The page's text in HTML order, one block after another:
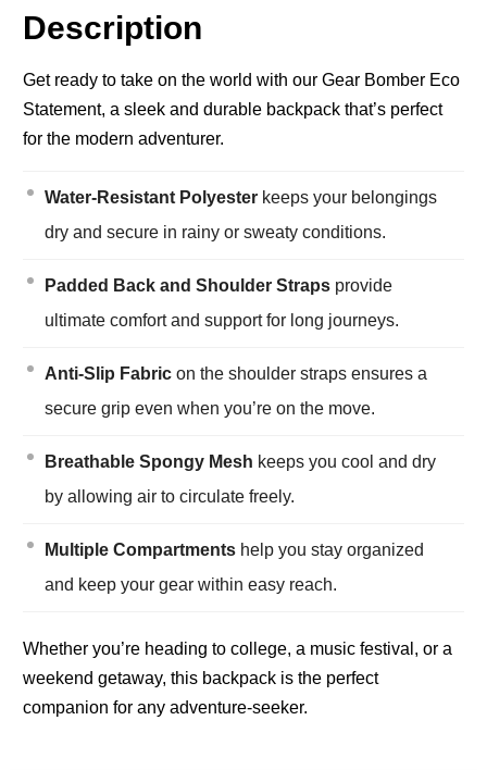
Description
Get ready to take on the world with our Gear Bomber Eco
Statement, a sleek and durable backpack that’s perfect
for the modern adventurer.
Water-Resistant Polyesterkeeps your belongings
dry and secure in rainy or sweaty conditions.
Padded Back and Shoulder Strapsprovide
ultimate comfort and support for long journeys.
Anti-Slip Fabricon the shoulder straps ensures a
secure grip even when you’re on the move.
Breathable Spongy Mesh keeps you cool and dry
by allowing air to circulate freely.
Multiple Compartmentshelp you stay organized
and keep your gear within easy reach.
Whether you’re heading to college, a music festival, or a
weekend getaway, this backpack is the perfect
companion for any adventure-seeker.